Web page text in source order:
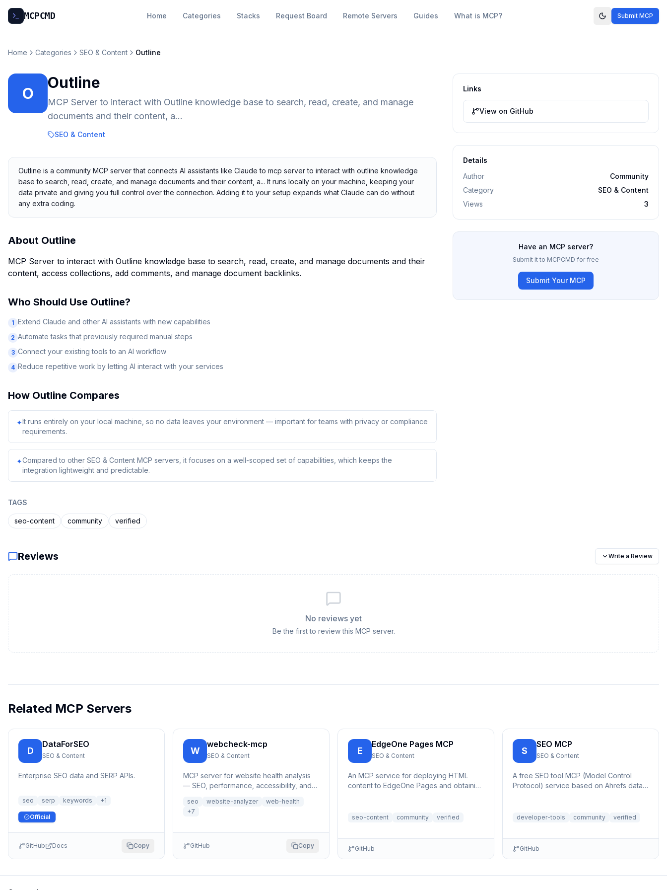
MCPCMD Home Categories Stacks Request Board Remote Servers Guides What is MCP? Submit MCP
Home Categories SEO & Content Outline
O
Outline
MCP Server to interact with Outline knowledge base to search, read, create, and manage
documents and their content, a...
SEO & Content
Outline is a community MCP server that connects AI assistants like Claude to mcp server to interact with outline knowledge
base to search, read, create, and manage documents and their content, a... It runs locally on your machine, keeping your
data private and giving you full control over the connection. Adding it to your setup expands what Claude can do without
any extra coding.
About Outline
MCP Server to interact with Outline knowledge base to search, read, create, and manage documents and their
content, access collections, add comments, and manage document backlinks.
Who Should Use Outline?
1 Extend Claude and other AI assistants with new capabilities
2 Automate tasks that previously required manual steps
3 Connect your existing tools to an AI workflow
4 Reduce repetitive work by letting AI interact with your services
How Outline Compares
✦It runs entirely on your local machine, so no data leaves your environment — important for teams with privacy or compliance
requirements.
✦Compared to other SEO & Content MCP servers, it focuses on a well-scoped set of capabilities, which keeps the
integration lightweight and predictable.
TAGS
seo-content community verified
Links
View on GitHub
Details
Author
Community
Category
SEO & Content
Views
3
Have an MCP server?
Submit it to MCPCMD for free
Submit Your MCP
Reviews Write a Review
No reviews yet
Be the first to review this MCP server.
Related MCP Servers
D
DataForSEO
SEO & Content
Enterprise SEO data and SERP APIs.
seo serp keywords +1
Official
GitHub Docs Copy
W
webcheck-mcp
SEO & Content
MCP server for website health analysis
— SEO, performance, accessibility, and
析MCP服务器
seo website-analyzer
web-health
+7
GitHub Copy
E
EdgeOne Pages MCP
SEO & Content
An MCP service for deploying HTML
content to EdgeOne Pages and obtaining
seo-content community verified
GitHub
S
SEO MCP
SEO & Content
A free SEO tool MCP (Model Control
Protocol) service based on Ahrefs data.
developer-tools community verified
GitHub